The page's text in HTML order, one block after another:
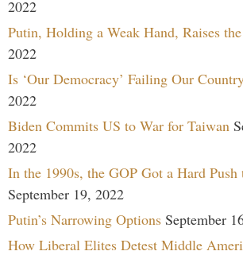
2022
Putin, Holding a Weak Hand, Raises
2022
Is ‘Our Democracy’ Failing Our
2022
Biden Commits US to War for Taiwan
2022
In the 1990s, the GOP Got a Hard
September 19, 2022
Putin’s Narrowing Options September
How Liberal Elites Detest Middle